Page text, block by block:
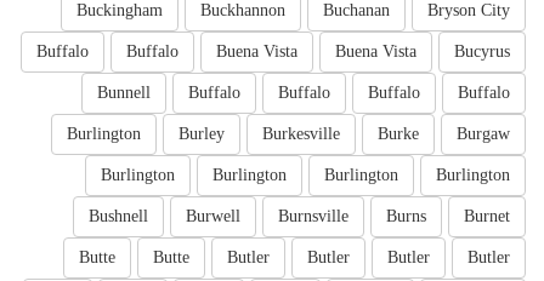
Bryson City
Buchanan
Buckhannon
Buckingham
Bucyrus
Buena Vista
Buena Vista
Buffalo
Buffalo
Buffalo
Buffalo
Buffalo
Buffalo
Bunnell
Burgaw
Burke
Burkesville
Burley
Burlington
Burlington
Burlington
Burlington
Burlington
Burnet
Burns
Burnsville
Burwell
Bushnell
Butler
Butler
Butler
Butler
Butte
Butte